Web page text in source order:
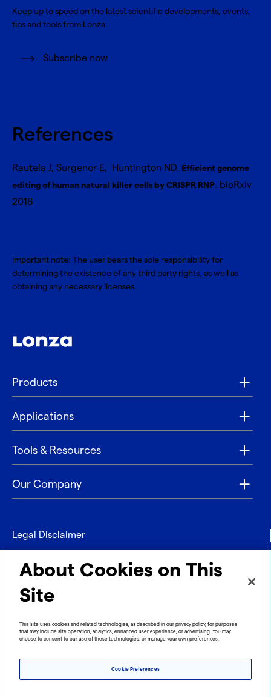
Keep up to speed on the latest scientific developments, events,
tips and tools from Lonza.
Subscribe now
References
Rautela J, Surgenor E, Huntington ND. Efficient genome
editing of human natural killer cells by CRISPR RNP. bioRxiv
2018
Important note: The user bears the sole responsibility for
determining the existence of any third party rights, as well as
obtaining any necessary licenses.
Products
Applications
Tools & Resources
Our Company
Legal Disclaimer
Privacy
Contact
Imprint
About Cookies on This
Site
This site uses cookies and related technologies, as described in our privacy policy, for purposes
that may include site operation, analytics, enhanced user experience, or advertising. You may
choose to consent to our use of these technologies, or manage your own preferences.
Cookie Preferences